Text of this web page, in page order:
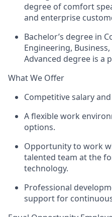
degree of comfort
and enterprise
Bachelor’s degree in
Engineering,
Advanced degree is a
What We Offer
Competitive salary
A flexible work
options.
Opportunity to work
talented team at the
technology.
Professional
support for